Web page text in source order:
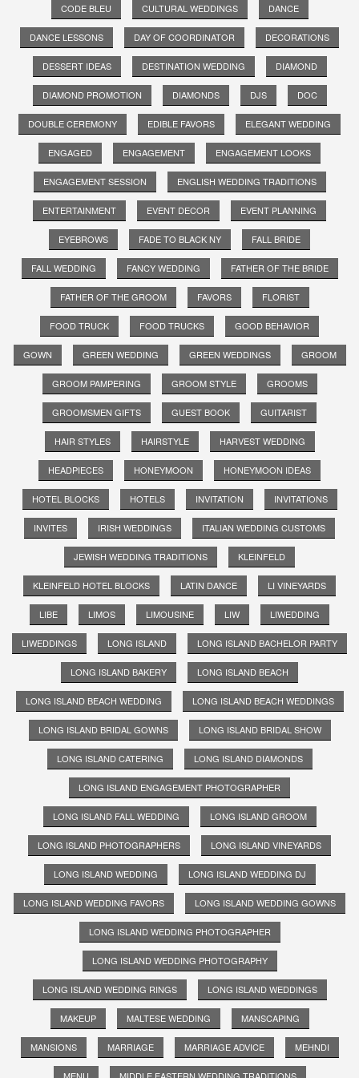
CODE BLEU CULTURAL WEDDINGS DANCE
DANCE LESSONS DAY OF COORDINATOR DECORATIONS
DESSERT IDEAS DESTINATION WEDDING DIAMOND
DIAMOND PROMOTION DIAMONDS DJS DOC
DOUBLE CEREMONY EDIBLE FAVORS ELEGANT WEDDING
ENGAGED ENGAGEMENT ENGAGEMENT LOOKS
ENGAGEMENT SESSION ENGLISH WEDDING TRADITIONS
ENTERTAINMENT EVENT DECOR EVENT PLANNING
EYEBROWS FADE TO BLACK NY FALL BRIDE
FALL WEDDING FANCY WEDDING FATHER OF THE BRIDE
FATHER OF THE GROOM FAVORS FLORIST
FOOD TRUCK FOOD TRUCKS GOOD BEHAVIOR
GOWN GREEN WEDDING GREEN WEDDINGS GROOM
GROOM PAMPERING GROOM STYLE GROOMS
GROOMSMEN GIFTS GUEST BOOK GUITARIST
HAIR STYLES HAIRSTYLE HARVEST WEDDING
HEADPIECES HONEYMOON HONEYMOON IDEAS
HOTEL BLOCKS HOTELS INVITATION INVITATIONS
INVITES IRISH WEDDINGS ITALIAN WEDDING CUSTOMS
JEWISH WEDDING TRADITIONS KLEINFELD
KLEINFELD HOTEL BLOCKS LATIN DANCE LI VINEYARDS
LIBE LIMOS LIMOUSINE LIW LIWEDDING
LIWEDDINGS LONG ISLAND LONG ISLAND BACHELOR PARTY
LONG ISLAND BAKERY LONG ISLAND BEACH
LONG ISLAND BEACH WEDDING LONG ISLAND BEACH WEDDINGS
LONG ISLAND BRIDAL GOWNS LONG ISLAND BRIDAL SHOW
LONG ISLAND CATERING LONG ISLAND DIAMONDS
LONG ISLAND ENGAGEMENT PHOTOGRAPHER
LONG ISLAND FALL WEDDING LONG ISLAND GROOM
LONG ISLAND PHOTOGRAPHERS LONG ISLAND VINEYARDS
LONG ISLAND WEDDING LONG ISLAND WEDDING DJ
LONG ISLAND WEDDING FAVORS LONG ISLAND WEDDING GOWNS
LONG ISLAND WEDDING PHOTOGRAPHER
LONG ISLAND WEDDING PHOTOGRAPHY
LONG ISLAND WEDDING RINGS LONG ISLAND WEDDINGS
MAKEUP MALTESE WEDDING MANSCAPING
MANSIONS MARRIAGE MARRIAGE ADVICE MEHNDI
MENU MIDDLE EASTERN WEDDING TRADITIONS